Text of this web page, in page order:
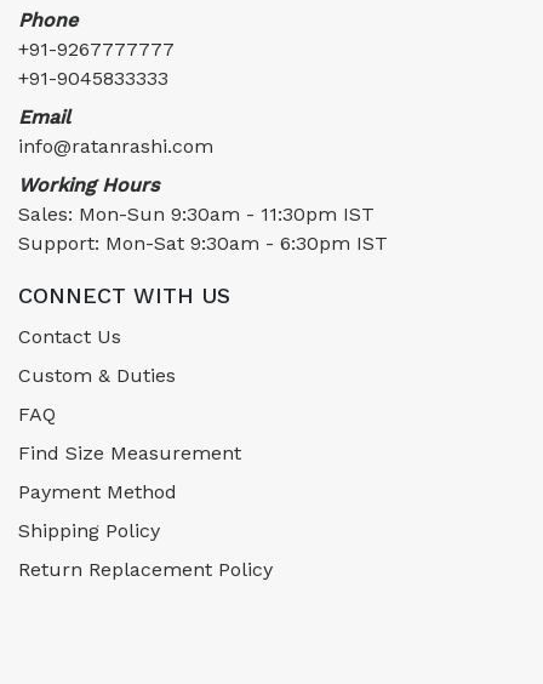
Phone
+91-9267777777
+91-9045833333
Email
info@ratanrashi.com
Working Hours
Sales: Mon-Sun 9:30am - 11:30pm IST
Support: Mon-Sat 9:30am - 6:30pm IST
CONNECT WITH US
Contact Us
Custom & Duties
FAQ
Find Size Measurement
Payment Method
Shipping Policy
Return Replacement Policy